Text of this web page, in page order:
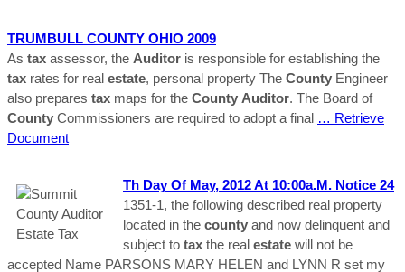
TRUMBULL COUNTY OHIO 2009
As tax assessor, the Auditor is responsible for establishing the
tax rates for real estate, personal property The County Engineer
also prepares tax maps for the County Auditor. The Board of
County Commissioners are required to adopt a final … Retrieve
Document
Th Day Of May, 2012 At 10:00a.m. Notice 24
1351‐1, the following described real property
located in the county and now delinquent and
subject to tax the real estate will not be
accepted Name PARSONS MARY HELEN and LYNN R set my